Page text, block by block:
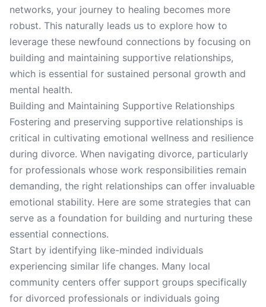
networks, your journey to healing becomes more
robust. This naturally leads us to explore how to
leverage these newfound connections by focusing on
building and maintaining supportive relationships,
which is essential for sustained personal growth and
mental health.
Building and Maintaining Supportive Relationships
Fostering and preserving supportive relationships is
critical in cultivating emotional wellness and resilience
during divorce. When navigating divorce, particularly
for professionals whose work responsibilities remain
demanding, the right relationships can offer invaluable
emotional stability. Here are some strategies that can
serve as a foundation for building and nurturing these
essential connections.
Start by identifying like-minded individuals
experiencing similar life changes. Many local
community centers offer support groups specifically
for divorced professionals or individuals going